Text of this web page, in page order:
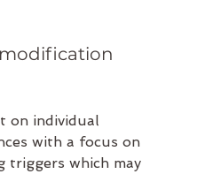
on individual
with a focus on
triggers which may